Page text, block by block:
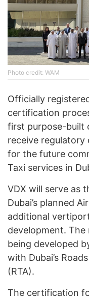
Photo credit: WAM
Officially
certification
first purpose-built
receive
for the future
Taxi services in
VDX will serve as
Dubai’s planned
additional
development.
being developed
with Dubai’s
(RTA).
The certification